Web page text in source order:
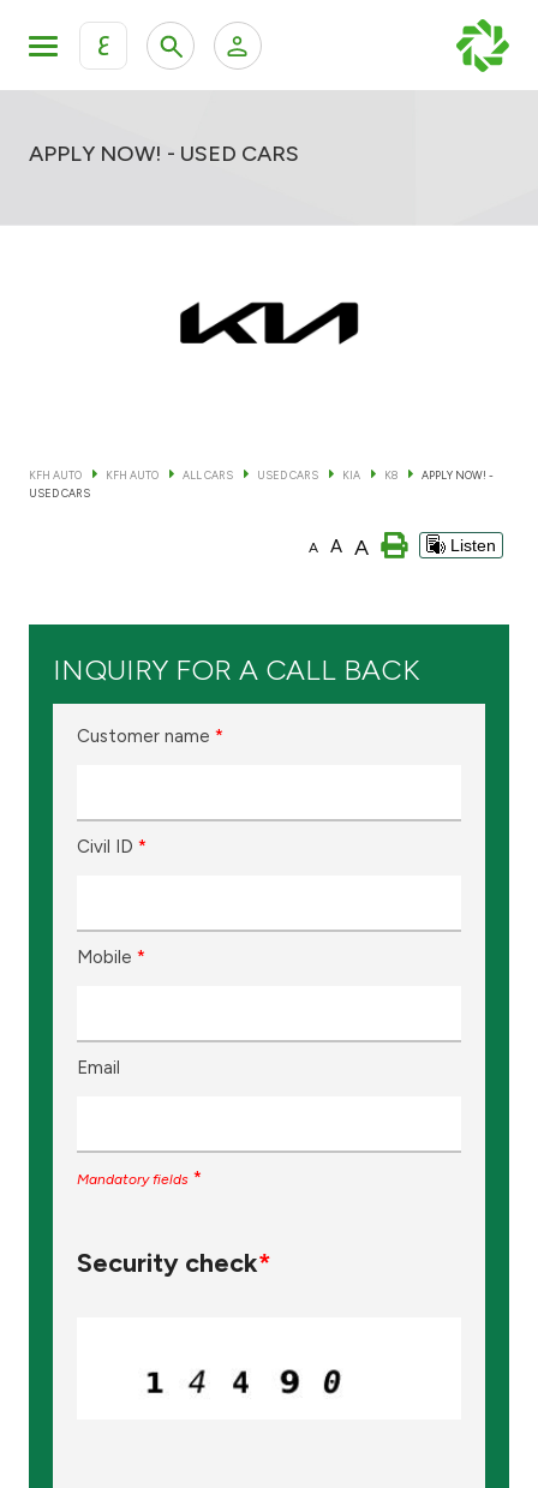
ع
KFH Online Retail Banking Services
Egypt
UK
APPLY NOW! - USED CARS
KFH AUTO KFH AUTO ALL CARS USED CARS KIA K8
APPLY NOW! -
USED CARS
A A A Listen
INQUIRY FOR A CALL BACK
Customer name *
Civil ID *
Mobile *
Email
Mandatory fields *
Security check*